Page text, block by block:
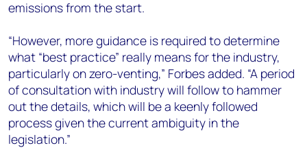
emissions from the start.
“However, more guidance is required to determine
what “best practice” really means for the industry,
particularly on zero-venting,” Forbes added. “A period
of consultation with industry will follow to hammer
out the details, which will be a keenly followed
process given the current ambiguity in the
legislation.”